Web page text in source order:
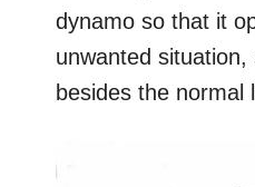
dynamo so that it
unwanted
besides the normal